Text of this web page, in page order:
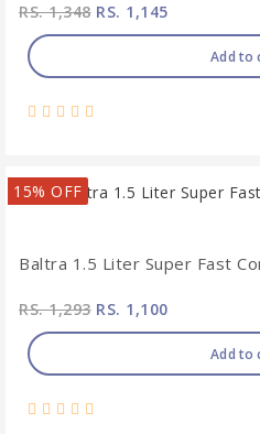
RS. 1,348RS. 1,145
Add to
15% OFF
Baltra 1.5 Liter Super Fast
RS. 1,293RS. 1,100
Add to